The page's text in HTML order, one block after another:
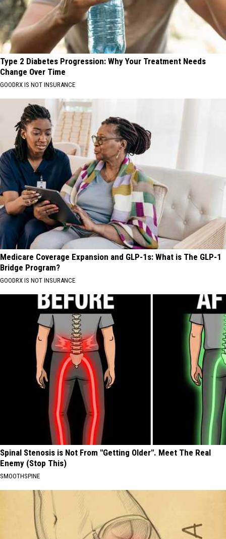
Type 2 Diabetes Progression: Why Your Treatment Needs
Change Over Time
GOODRX IS NOT INSURANCE
Medicare Coverage Expansion and GLP-1s: What is The GLP-1
Bridge Program?
GOODRX IS NOT INSURANCE
Spinal Stenosis is Not From "Getting Older". Meet The Real
Enemy (Stop This)
SMOOTHSPINE